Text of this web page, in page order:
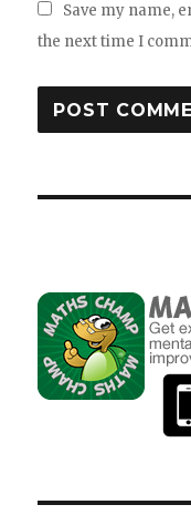
Save my name,
the next time I